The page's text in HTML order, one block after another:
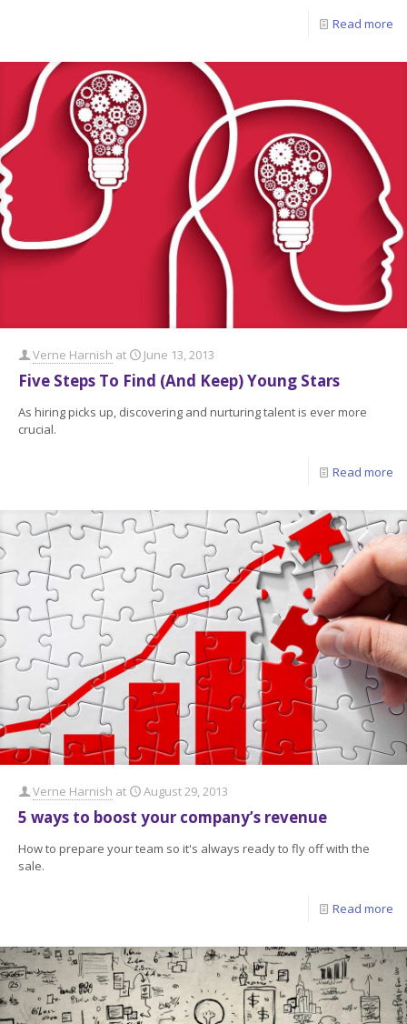
Read more
Verne Harnish at June 13, 2013
Five Steps To Find (And Keep) Young Stars
As hiring picks up, discovering and nurturing talent is ever more
crucial.
Read more
Verne Harnish at August 29, 2013
5 ways to boost your company’s revenue
How to prepare your team so it's always ready to fly off with the
sale.
Read more